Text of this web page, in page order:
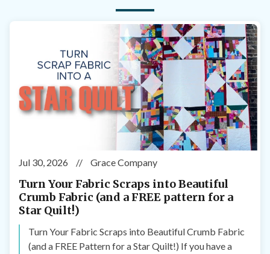
Jul 30, 2026 // Grace Company
Turn Your Fabric Scraps into Beautiful
Crumb Fabric (and a FREE pattern for a
Star Quilt!)
Turn Your Fabric Scraps into Beautiful Crumb Fabric
(and a FREE Pattern for a Star Quilt!) If you have a